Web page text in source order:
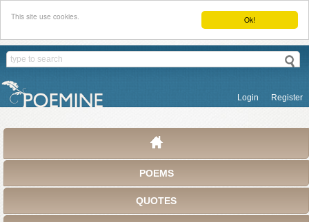
Ok!
This site use cookies.
Login Register
POEMS
QUOTES